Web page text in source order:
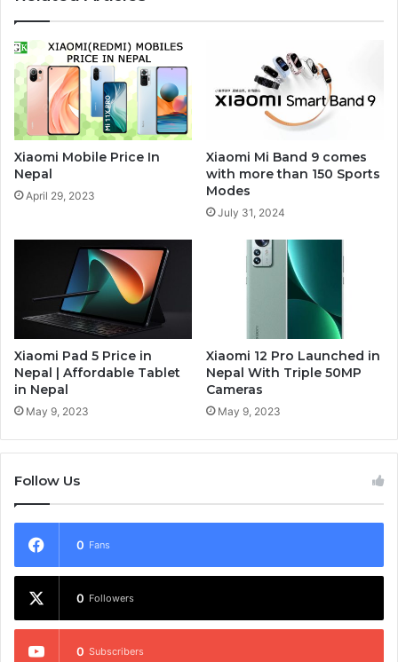
Xiaomi Mobile Price In
Nepal
April 29, 2023
Xiaomi Mi Band 9 comes
with more than 150 Sports
Modes
July 31, 2024
Xiaomi Pad 5 Price in
Nepal | Affordable Tablet
in Nepal
May 9, 2023
Xiaomi 12 Pro Launched in
Nepal With Triple 50MP
Cameras
May 9, 2023
Follow Us
0 Fans
0 Followers
0 Subscribers